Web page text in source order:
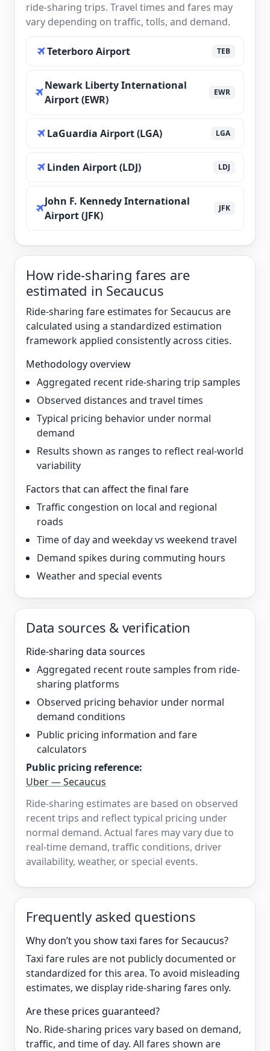
ride-sharing trips. Travel times and fares may
vary depending on traffic, tolls, and demand.
Teterboro Airport TEB
Newark Liberty International
Airport (EWR)
EWR
LaGuardia Airport (LGA) LGA
Linden Airport (LDJ) LDJ
John F. Kennedy International
Airport (JFK)
JFK
How ride-sharing fares are
estimated in Secaucus
Ride-sharing fare estimates for Secaucus are
calculated using a standardized estimation
framework applied consistently across cities.
Methodology overview
Aggregated recent ride-sharing trip samples
Observed distances and travel times
Typical pricing behavior under normal
demand
Results shown as ranges to reflect real-world
variability
Factors that can affect the final fare
Traffic congestion on local and regional
roads
Time of day and weekday vs weekend travel
Demand spikes during commuting hours
Weather and special events
Data sources & verification
Ride-sharing data sources
Aggregated recent route samples from ride-
sharing platforms
Observed pricing behavior under normal
demand conditions
Public pricing information and fare
calculators
Public pricing reference:
Uber — Secaucus
Ride-sharing estimates are based on observed
recent trips and reflect typical pricing under
normal demand. Actual fares may vary due to
real-time demand, traffic conditions, driver
availability, weather, or special events.
Frequently asked questions
Why don’t you show taxi fares for Secaucus?
Taxi fare rules are not publicly documented or
standardized for this area. To avoid misleading
estimates, we display ride-sharing fares only.
Are these prices guaranteed?
No. Ride-sharing prices vary based on demand,
traffic, and time of day. All fares shown are